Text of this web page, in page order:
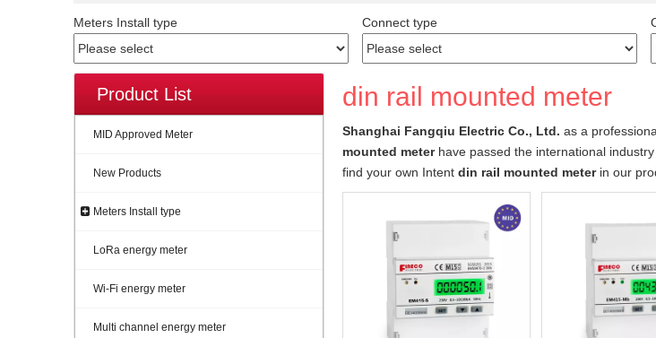
Meters Install type Connect type
Product List
MID Approved Meter
New Products
Meters Install type
LoRa energy meter
Wi-Fi energy meter
Multi channel energy meter
din rail mounted meter
Shanghai Fangqiu Electric Co., Ltd. as a
mounted meterhave passed the international
find your own Intent din rail mounted meterin our